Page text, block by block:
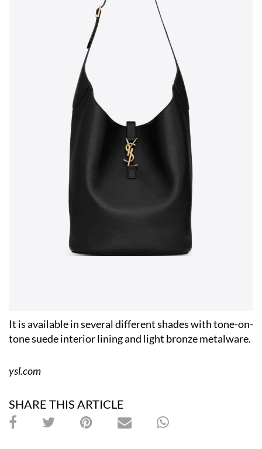
It is available in several different shades with tone-on-
tone suede interior lining and light bronze metalware.
ysl.com
SHARE THIS ARTICLE